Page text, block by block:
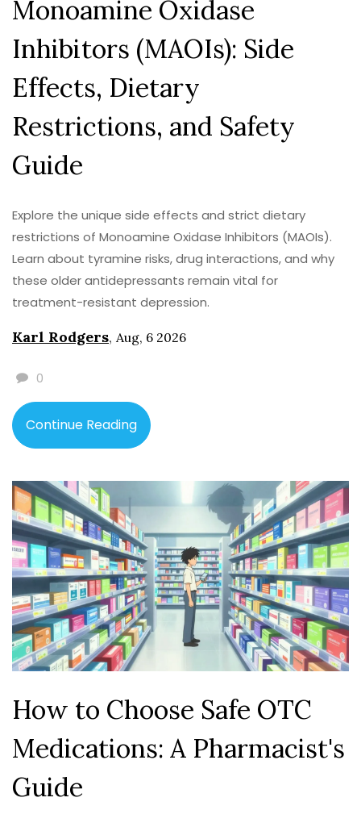
Monoamine Oxidase
Inhibitors (MAOIs): Side
Effects, Dietary
Restrictions, and Safety
Guide
Explore the unique side effects and strict dietary
restrictions of Monoamine Oxidase Inhibitors (MAOIs).
Learn about tyramine risks, drug interactions, and why
these older antidepressants remain vital for
treatment-resistant depression.
Karl Rodgers, Aug, 6 2026
0
Continue Reading
How to Choose Safe OTC
Medications: A Pharmacist's
Guide